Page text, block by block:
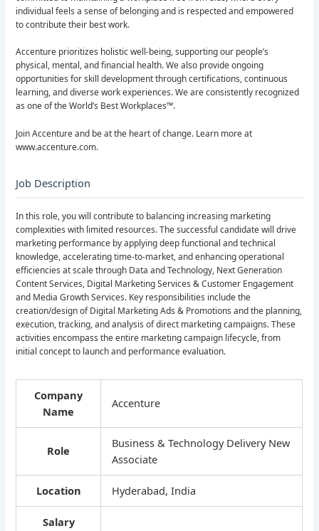
individual feels a sense of belonging and is respected and empowered
to contribute their best work.
Accenture prioritizes holistic well-being, supporting our people’s
physical, mental, and financial health. We also provide ongoing
opportunities for skill development through certifications, continuous
learning, and diverse work experiences. We are consistently recognized
as one of the World’s Best Workplaces™.
Join Accenture and be at the heart of change. Learn more at
www.accenture.com.
Job Description
In this role, you will contribute to balancing increasing marketing
complexities with limited resources. The successful candidate will drive
marketing performance by applying deep functional and technical
knowledge, accelerating time-to-market, and enhancing operational
efficiencies at scale through Data and Technology, Next Generation
Content Services, Digital Marketing Services & Customer Engagement
and Media Growth Services. Key responsibilities include the
creation/design of Digital Marketing Ads & Promotions and the planning,
execution, tracking, and analysis of direct marketing campaigns. These
activities encompass the entire marketing campaign lifecycle, from
initial concept to launch and performance evaluation.
Company
Name
Accenture
Role
Business & Technology Delivery New
Associate
Location Hyderabad, India
Salary